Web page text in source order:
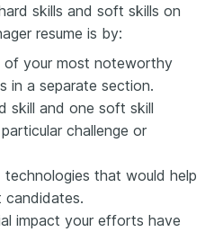
skills and soft skills on
resume is by:
of your most noteworthy
in a separate section.
skill and one soft skill
challenge or
technologies that would help
candidates.
impact your efforts have